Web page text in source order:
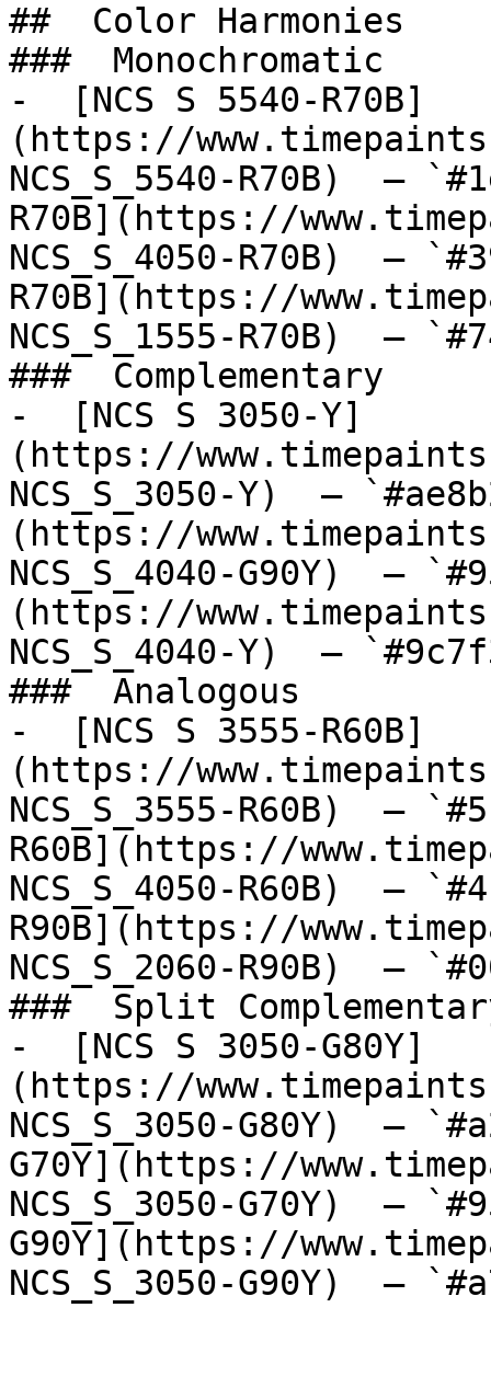
##  Color Harmonies
###  Monochromatic
-  [NCS S 5540-R70B]
(https://
NCS_S_5540-R70B)  —
R70B](https://
NCS_S_4050-R70B)  —
R70B](https://
NCS_S_1555-R70B)  —
###  Complementary
-  [NCS S 3050-Y]
(https://
NCS_S_3050-Y)  —
(https://
NCS_S_4040-G90Y)  —
(https://
NCS_S_4040-Y)  —
###  Analogous
-  [NCS S 3555-R60B]
(https://
NCS_S_3555-R60B)  —
R60B](https://
NCS_S_4050-R60B)  —
R90B](https://
NCS_S_2060-R90B)  —
###  Split
-  [NCS S 3050-G80Y]
(https://
NCS_S_3050-G80Y)  —
G70Y](https://
NCS_S_3050-G70Y)  —
G90Y](https://
NCS_S_3050-G90Y)  —